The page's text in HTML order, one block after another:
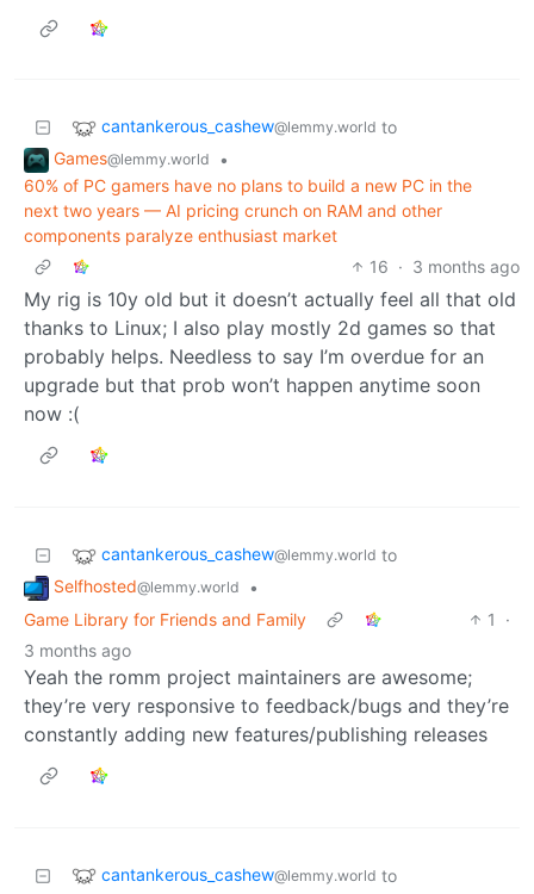
cantankerous_cashew@lemmy.world to
Games@lemmy.world
•
60% of PC gamers have no plans to build a new PC in the
next two years — AI pricing crunch on RAM and other
components paralyze enthusiast market
16 · 3 months ago
My rig is 10y old but it doesn’t actually feel all that old
thanks to Linux; I also play mostly 2d games so that
probably helps. Needless to say I’m overdue for an
upgrade but that prob won’t happen anytime soon
now :(
cantankerous_cashew@lemmy.world to
Selfhosted@lemmy.world
•
Game Library for Friends and Family
1
·
3 months ago
Yeah the romm project maintainers are awesome;
they’re very responsive to feedback/bugs and they’re
constantly adding new features/publishing releases
cantankerous_cashew@lemmy.world to